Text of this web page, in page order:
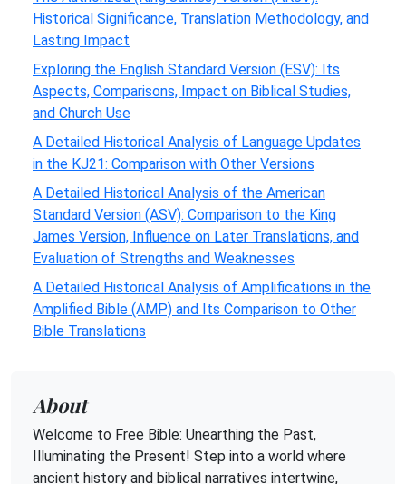
Historical Significance, Translation Methodology, and
Lasting Impact
Exploring the English Standard Version (ESV): Its
Aspects, Comparisons, Impact on Biblical Studies,
and Church Use
A Detailed Historical Analysis of Language Updates
in the KJ21: Comparison with Other Versions
A Detailed Historical Analysis of the American
Standard Version (ASV): Comparison to the King
James Version, Influence on Later Translations, and
Evaluation of Strengths and Weaknesses
A Detailed Historical Analysis of Amplifications in the
Amplified Bible (AMP) and Its Comparison to Other
Bible Translations
About
Welcome to Free Bible: Unearthing the Past,
Illuminating the Present! Step into a world where
ancient history and biblical narratives intertwine,